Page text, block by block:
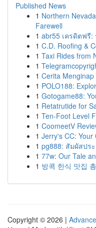
Published News
1 Northern
Farewell
1 abr55 เครดิตฟรี
1 C.D. Roofing &
1 Taxi Rides from
1
1 Cerita
1 POLO188:
1 Gotogame88:
1 Retatrutide for
1 Ten-Foot Level
1 CoomeetV
1 Jerry's CC:
1 pg888: สัมผัสปร
1 77w: Our Tale
1 방콕 한식 맛집
Copyright © 2026 |